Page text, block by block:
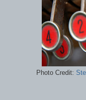
Photo Credit: